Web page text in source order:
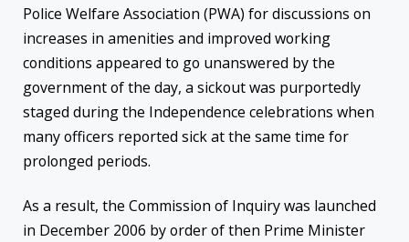
Police Welfare Association (PWA) for discussions on
increases in amenities and improved working
conditions appeared to go unanswered by the
government of the day, a sickout was purportedly
staged during the Independence celebrations when
many officers reported sick at the same time for
prolonged periods.
As a result, the Commission of Inquiry was launched
in December 2006 by order of then Prime Minister